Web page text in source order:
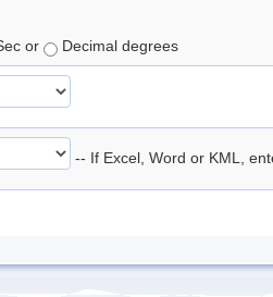
or Decimal degrees
-- If Excel, Word or KML,